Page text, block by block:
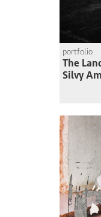
portfolio
The
Silvy